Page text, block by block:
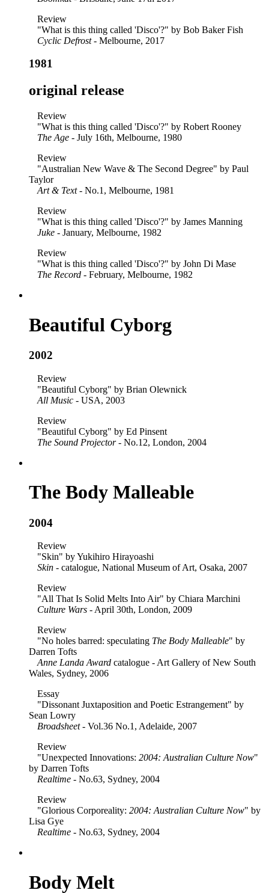
Review
"What is this thing called 'Disco'?" by Bob Baker Fish
Cyclic Defrost- Melbourne, 2017
1981
original release
Review
"What is this thing called 'Disco'?" by Robert Rooney
The Age - July 16th, Melbourne, 1980
Review
"Australian New Wave & The Second Degree" by Paul
Taylor
Art & Text- No.1, Melbourne, 1981
Review
"What is this thing called 'Disco'?" by James Manning
Juke - January, Melbourne, 1982
Review
"What is this thing called 'Disco'?" by John Di Mase
The Record - February, Melbourne, 1982
Beautiful Cyborg
2002
Review
"Beautiful Cyborg" by Brian Olewnick
All Music - USA, 2003
Review
"Beautiful Cyborg" by Ed Pinsent
The Sound Projector- No.12, London, 2004
The Body Malleable
2004
Review
"Skin" by Yukihiro Hirayoashi
Skin - catalogue, National Museum of Art, Osaka, 2007
Review
"All That Is Solid Melts Into Air" by Chiara Marchini
Culture Wars - April 30th, London, 2009
Review
"No holes barred: speculating The Body Malleable" by
Darren Tofts
Anne Landa Award catalogue - Art Gallery of New South
Wales, Sydney, 2006
Essay
"Dissonant Juxtaposition and Poetic Estrangement" by
Sean Lowry
Broadsheet- Vol.36 No.1, Adelaide, 2007
Review
"Unexpected Innovations: 2004: Australian Culture Now"
by Darren Tofts
Realtime - No.63, Sydney, 2004
Review
"Glorious Corporeality: 2004: Australian Culture Now" by
Lisa Gye
Realtime - No.63, Sydney, 2004
Body Melt